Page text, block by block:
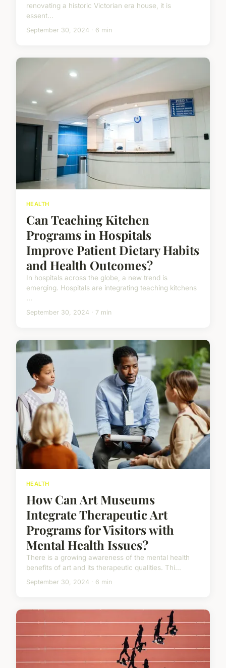
renovating a historic Victorian era house, it is
essent...
September 30, 2024 · 6 min
HEALTH
Can Teaching Kitchen
Programs in Hospitals
Improve Patient Dietary Habits
and Health Outcomes?
In hospitals across the globe, a new trend is
emerging. Hospitals are integrating teaching kitchens
...
September 30, 2024 · 7 min
HEALTH
How Can Art Museums
Integrate Therapeutic Art
Programs for Visitors with
Mental Health Issues?
There is a growing awareness of the mental health
benefits of art and its therapeutic qualities. Thi...
September 30, 2024 · 6 min